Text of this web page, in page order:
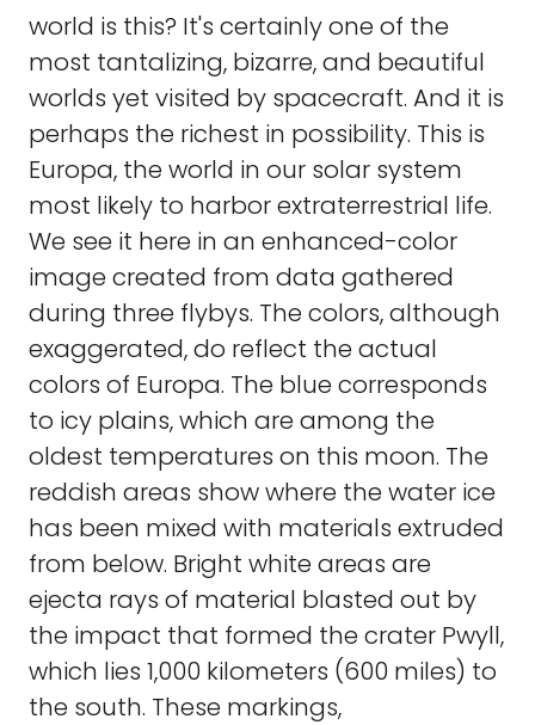
world is this? It's certainly one of the
most tantalizing, bizarre, and beautiful
worlds yet visited by spacecraft. And it is
perhaps the richest in possibility. This is
Europa, the world in our solar system
most likely to harbor extraterrestrial life.
We see it here in an enhanced-color
image created from data gathered
during three flybys. The colors, although
exaggerated, do reflect the actual
colors of Europa. The blue corresponds
to icy plains, which are among the
oldest temperatures on this moon. The
reddish areas show where the water ice
has been mixed with materials extruded
from below. Bright white areas are
ejecta rays of material blasted out by
the impact that formed the crater Pwyll,
which lies 1,000 kilometers (600 miles) to
the south. These markings,